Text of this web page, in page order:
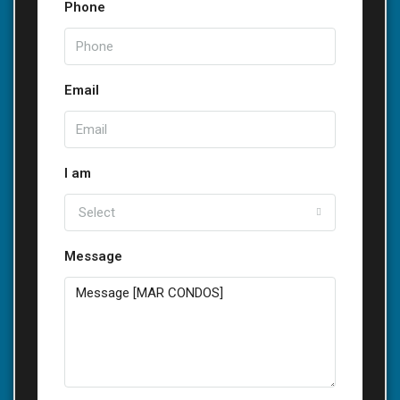
Phone
Email
I am
Select
Message